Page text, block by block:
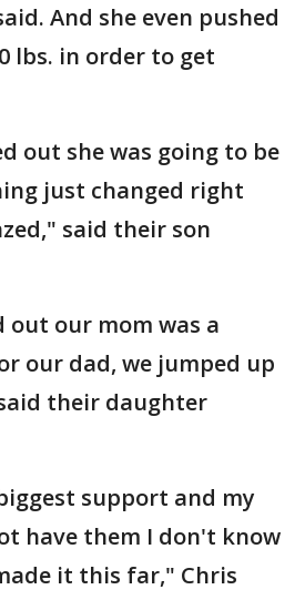
And she even pushed
lbs. in order to get
out she was going to be
just changed right
said their son
out our mom was a
our dad, we jumped up
their daughter
support and my
have them I don't know
it this far," Chris